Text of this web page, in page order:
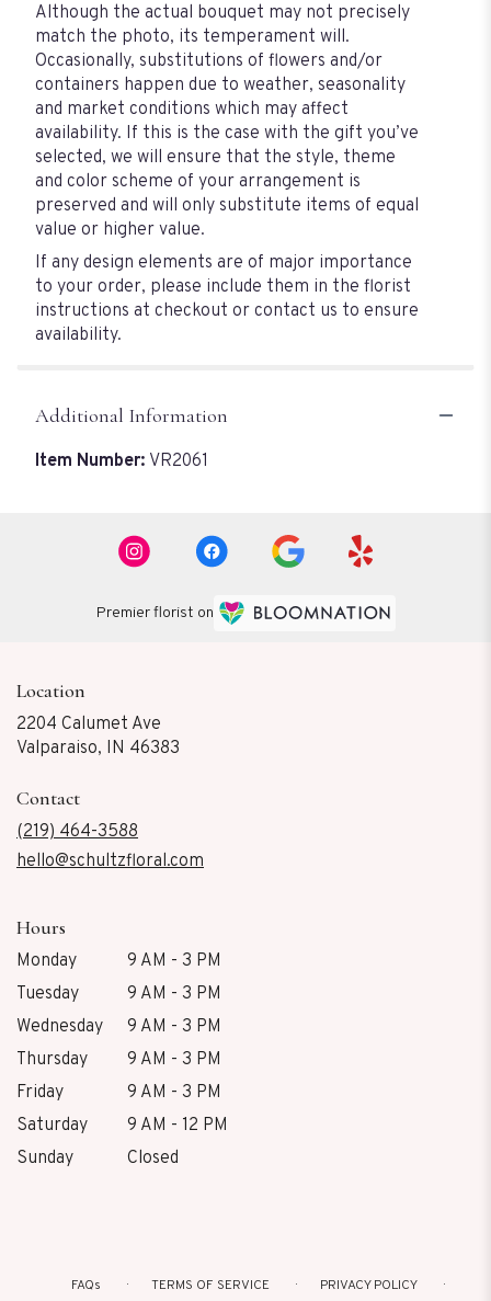
Although the actual bouquet may not precisely
match the photo, its temperament will.
Occasionally, substitutions of flowers and/or
containers happen due to weather, seasonality
and market conditions which may affect
availability. If this is the case with the gift you’ve
selected, we will ensure that the style, theme
and color scheme of your arrangement is
preserved and will only substitute items of equal
value or higher value.
If any design elements are of major importance
to your order, please include them in the florist
instructions at checkout or contact us to ensure
availability.
Additional Information
Item Number: VR2061
Premier florist on
Location
2204 Calumet Ave
Valparaiso, IN 46383
Contact
(219) 464-3588
hello@schultzfloral.com
Hours
Monday
9 AM - 3 PM
Tuesday
9 AM - 3 PM
Wednesday
9 AM - 3 PM
Thursday
9 AM - 3 PM
Friday
9 AM - 3 PM
Saturday
9 AM - 12 PM
Sunday
Closed
FAQs TERMS OF SERVICE
PRIVACY POLICY